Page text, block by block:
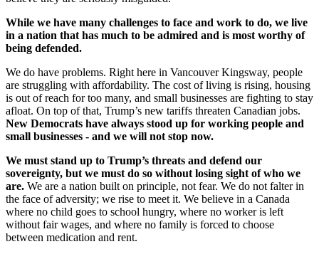
While we have many challenges to face and work to do, we live
in a nation that has much to be admired and is most worthy of
being defended.
We do have problems. Right here in Vancouver Kingsway, people
are struggling with affordability. The cost of living is rising, housing
is out of reach for too many, and small businesses are fighting to stay
afloat. On top of that, Trump’s new tariffs threaten Canadian jobs.
New Democrats have always stood up for working people and
small businesses - and we will not stop now.
We must stand up to Trump’s threats and defend our
sovereignty, but we must do so without losing sight of who we
are. We are a nation built on principle, not fear. We do not falter in
the face of adversity; we rise to meet it. We believe in a Canada
where no child goes to school hungry, where no worker is left
without fair wages, and where no family is forced to choose
between medication and rent.